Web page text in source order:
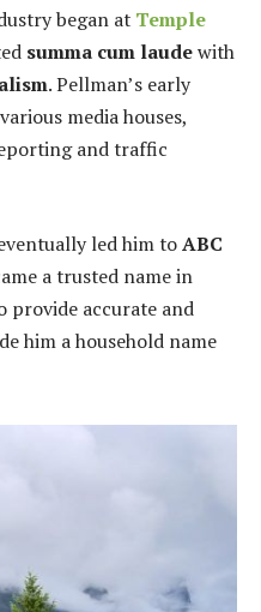
began at Temple
summa cum laudewith
. Pellman’s early
media houses,
and traffic
led him toABC
a trusted name in
accurate and
him a household name